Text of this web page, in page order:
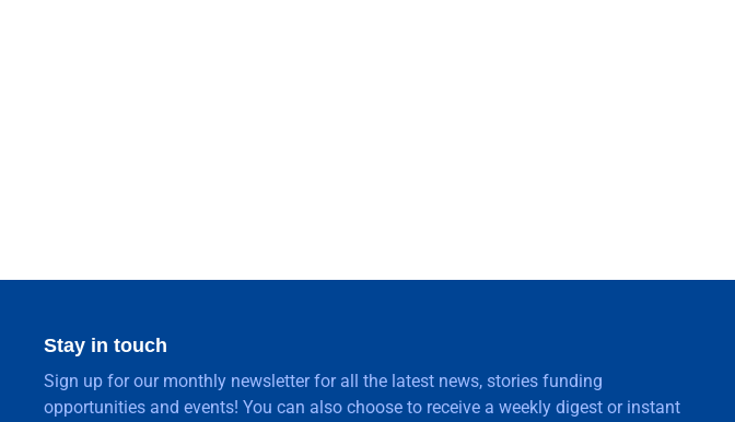
Stay in touch
Sign up for our monthly newsletter for all the latest news, stories funding
opportunities and events! You can also choose to receive a weekly digest or instant